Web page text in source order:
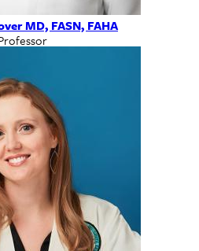
MD, FASN, FAHA